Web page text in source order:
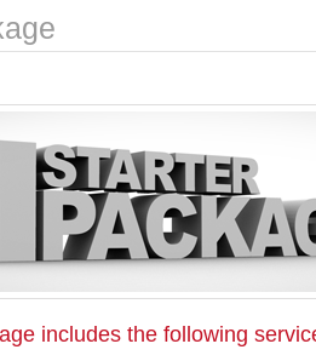
includes the following